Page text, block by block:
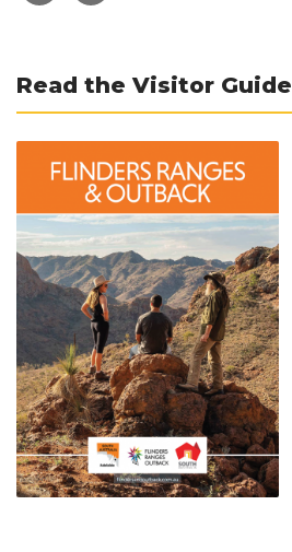
alt
Read the Visitor Guide